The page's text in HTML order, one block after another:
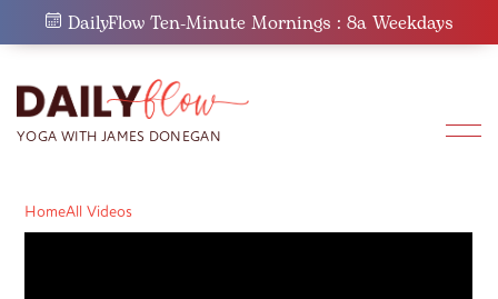
DailyFlow Ten-Minute Mornings : 8a Weekdays
HomeAll Videos